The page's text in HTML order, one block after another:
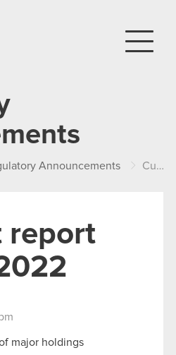
Announcements Current report no. 24/2022
report
major holdings